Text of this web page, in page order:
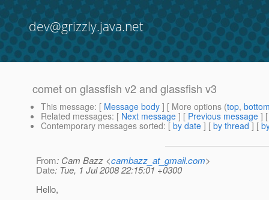
dev@grizzly.java.net
comet on glassfish v2 and glassfish v3
This message: [ Message body ] [ More options (top,
Related messages: [ Next message ] [ Previous message ]
Contemporary messages sorted: [ by date ] [ by thread ] [
From: Cam Bazz <cambazz_at_gmail.com>
Date: Tue, 1 Jul 2008 22:15:01 +0300
Hello,